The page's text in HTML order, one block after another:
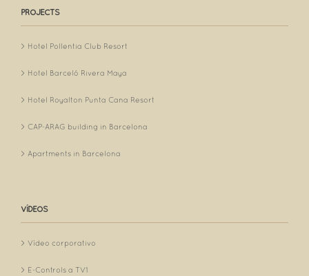
PROJECTS
Hotel Pollentia Club Resort
Hotel Barceló Rivera Maya
Hotel Royalton Punta Cana Resort
CAP-ARAG building in Barcelona
Apartments in Barcelona
VÍDEOS
Vídeo corporativo
E-Controls a TV1